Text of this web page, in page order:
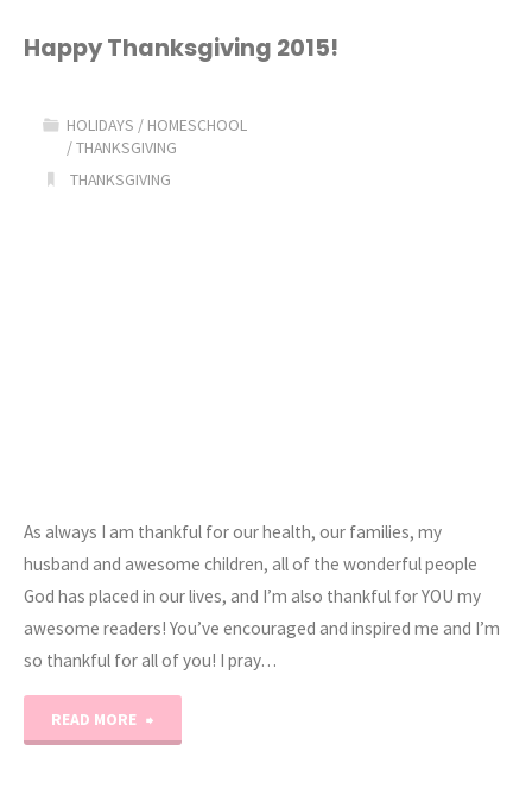
Kindergarten
Activities"
Happy Thanksgiving 2015!
HOLIDAYS / HOMESCHOOL
/THANKSGIVING
THANKSGIVING
As always I am thankful for our health, our families, my
husband and awesome children, all of the wonderful people
God has placed in our lives, and I’m also thankful for YOU my
awesome readers! You’ve encouraged and inspired me and I’m
so thankful for all of you! I pray…
READ MORE